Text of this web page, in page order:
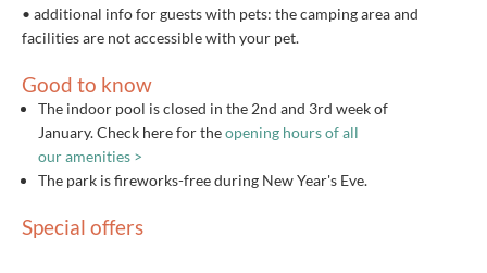
• additional info for guests with pets: the camping area and
facilities are not accessible with your pet.
Good to know
The indoor pool is closed in the 2nd and 3rd week of
January. Check here for theopening hours of all
our amenities >
The park is fireworks-free during New Year's Eve.
Special offers